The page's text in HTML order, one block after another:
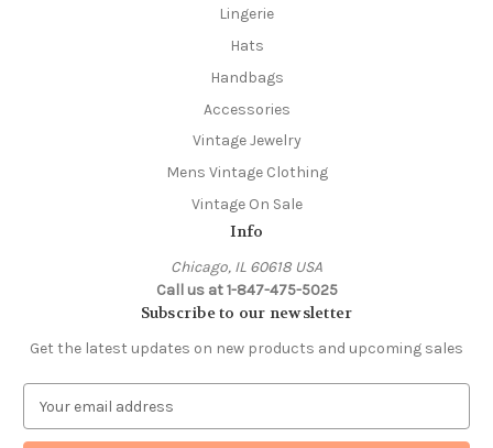
Lingerie
Hats
Handbags
Accessories
Vintage Jewelry
Mens Vintage Clothing
Vintage On Sale
Info
Chicago, IL 60618 USA
Call us at 1-847-475-5025
Subscribe to our newsletter
Get the latest updates on new products and upcoming sales
a